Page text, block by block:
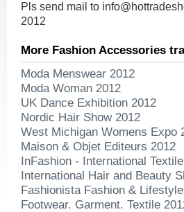
Pls send mail to
2012
More Fashion Accessories
Moda Menswear 2012
Moda Woman 2012
UK Dance Exhibition 2012
Nordic Hair Show 2012
West Michigan Womens Expo
Maison & Objet Editeurs 2012
InFashion - International
International Hair and Beauty
Fashionista Fashion &
Footwear. Garment. Textile